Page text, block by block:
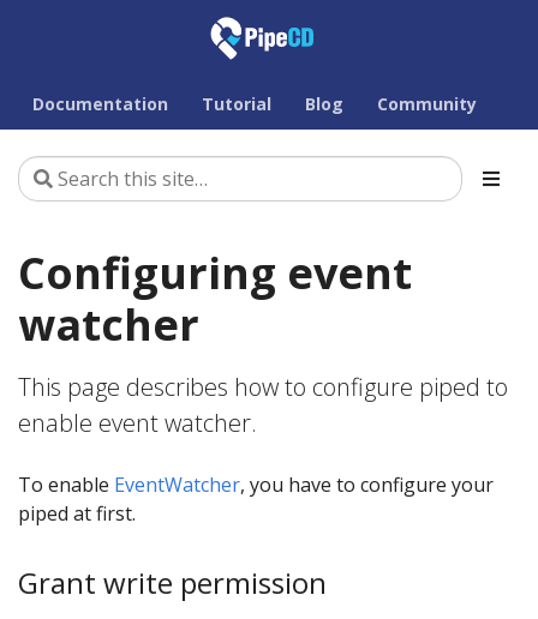
Documentation Tutorial Blog Community
Configuring event
watcher
This page describes how to configure piped to
enable event watcher.
To enable EventWatcher, you have to configure your
piped at first.
Grant write permission